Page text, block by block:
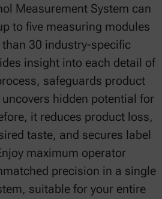
Measurement System can
to five measuring modules
30 industry-specific
insight into each detail of
safeguards product
hidden potential for
it reduces product loss,
taste, and secures label
maximum operator
precision in a single
suitable for your entire